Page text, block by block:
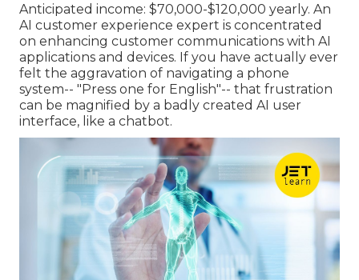
Anticipated income: $70,000-$120,000 yearly. An
AI customer experience expert is concentrated
on enhancing customer communications with AI
applications and devices. If you have actually ever
felt the aggravation of navigating a phone
system-- "Press one for English"-- that frustration
can be magnified by a badly created AI user
interface, like a chatbot.